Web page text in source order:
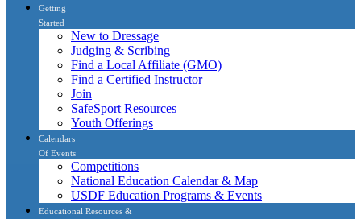
Getting
Started
New to Dressage
Judging & Scribing
Find a Local Affiliate (GMO)
Find a Certified Instructor
Join
SafeSport Resources
Youth Offerings
Calendars
Of Events
Competitions
National Education Calendar & Map
USDF Education Programs & Events
Educational Resources &